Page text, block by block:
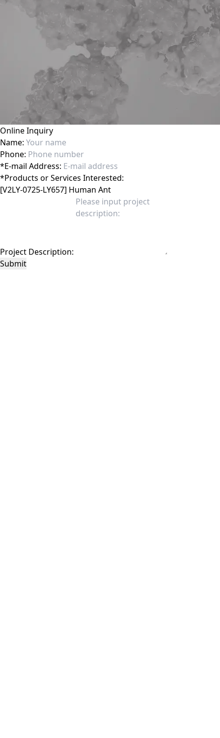
Online Inquiry
Name:
Phone:
*E-mail Address:
*Products or Services Interested:
Project Description:
Submit